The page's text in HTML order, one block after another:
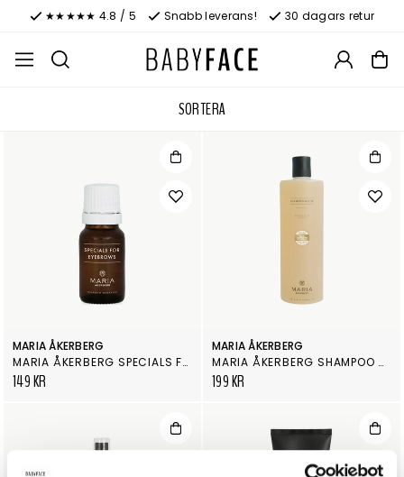
★★★★★ 4.8 / 5 Snabb leverans! 30 dagars retur
SORTERA
MARIA ÅKERBERG
MARIA ÅKERBERG SPECIALS FOR EYEBROWS
149 KR
MARIA ÅKERBERG
MARIA ÅKERBERG SHAMPOO NETTLE
199 KR